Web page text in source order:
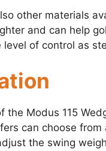
other materials
and can help
level of control as
the Modus 115
can choose
the swing